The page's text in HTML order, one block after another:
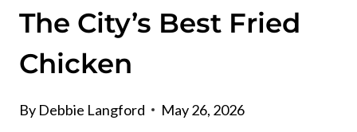
The City’s Best Fried
Chicken
By Debbie Langford May 26, 2026